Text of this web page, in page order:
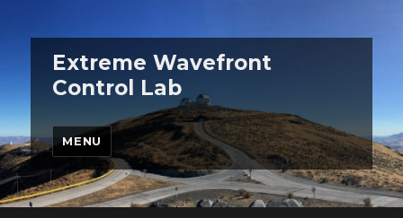
Extreme Wavefront
Control Lab
MENU